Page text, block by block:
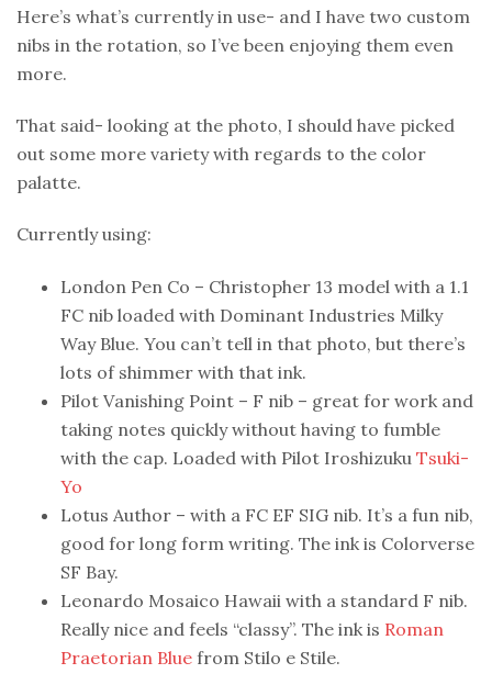
Here’s what’s currently in use- and I have two custom
nibs in the rotation, so I’ve been enjoying them even
more.
That said- looking at the photo, I should have picked
out some more variety with regards to the color
palatte.
Currently using:
London Pen Co – Christopher 13 model with a 1.1
FC nib loaded with Dominant Industries Milky
Way Blue. You can’t tell in that photo, but there’s
lots of shimmer with that ink.
Pilot Vanishing Point – F nib – great for work and
taking notes quickly without having to fumble
with the cap. Loaded with Pilot Iroshizuku Tsuki-
Yo
Lotus Author – with a FC EF SIG nib. It’s a fun nib,
good for long form writing. The ink is Colorverse
SF Bay.
Leonardo Mosaico Hawaii with a standard F nib.
Really nice and feels “classy”. The ink is Roman
Praetorian Blue from Stilo e Stile.